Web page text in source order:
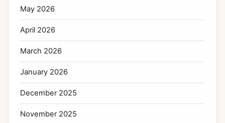
May 2026
April 2026
March 2026
January 2026
December 2025
November 2025